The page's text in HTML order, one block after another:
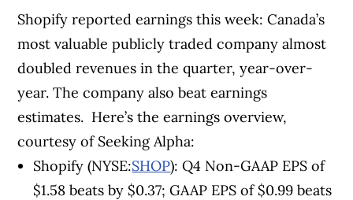
Shopify reported earnings this week: Canada’s
most valuable publicly traded company almost
doubled revenues in the quarter, year-over-
year. The company also beat earnings
estimates. Here’s the earnings overview,
courtesy of Seeking Alpha:
Shopify (NYSE:SHOP): Q4 Non-GAAP EPS of
$1.58beats by $0.37; GAAP EPS of $0.99beats